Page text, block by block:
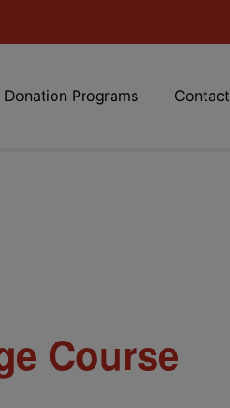
Donation Programs Contact
Course